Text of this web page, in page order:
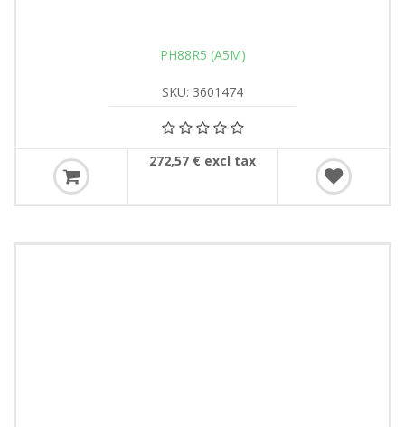
PH88R5 (A5M)
SKU: 3601474
272,57 € excl tax